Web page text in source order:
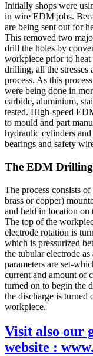
Initially shops were
in wire EDM jobs.
are being sent out for
This removed two
drill the holes by
workpiece prior to heat
drilling, all the
process. As this
were being done in
carbide, aluminium,
tested. High-speed
to mould and part
hydraulic cylinders
bearings and safety
The EDM Drilling
The process consists
brass or copper)
and held in location on
The top of the
electrode rotation is
which is pressurized
the tubular electrode
parameters are set-
current and amount of
turned on to begin the
the discharge is turned
workpiece.
Visit also our
website :